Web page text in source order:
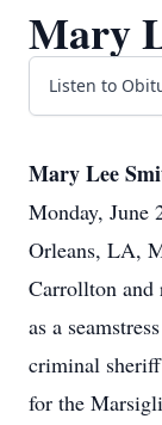
Mary
Listen to
Mary Lee
Monday, June
Orleans, LA,
Carrollton and
as a
criminal
for the